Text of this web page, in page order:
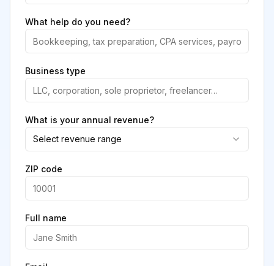
What help do you need?
Business type
What is your annual revenue?
Select revenue range
ZIP code
Full name